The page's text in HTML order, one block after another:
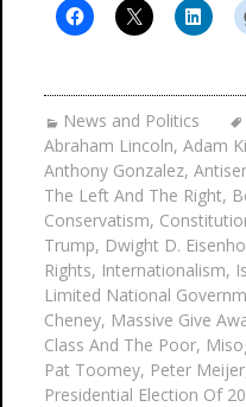
News and Politics
Abraham Lincoln, Adam
Anthony Gonzalez,
The Left And The Right,
Conservatism,
Trump, Dwight D.
Rights, Internationalism,
Limited National
Cheney, Massive Give
Class And The Poor,
Pat Toomey, Peter Meijer
Presidential Election Of